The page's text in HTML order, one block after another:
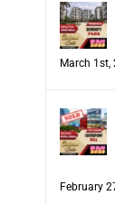
March 1st,
February